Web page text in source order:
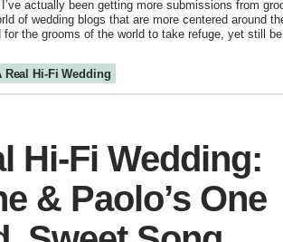
actually been getting more submissions from
of wedding blogs that are more centered around
for the grooms of the world to take refuge, yet still
Real Hi-Fi Wedding
Hi-Fi Wedding:
& Paolo’s One